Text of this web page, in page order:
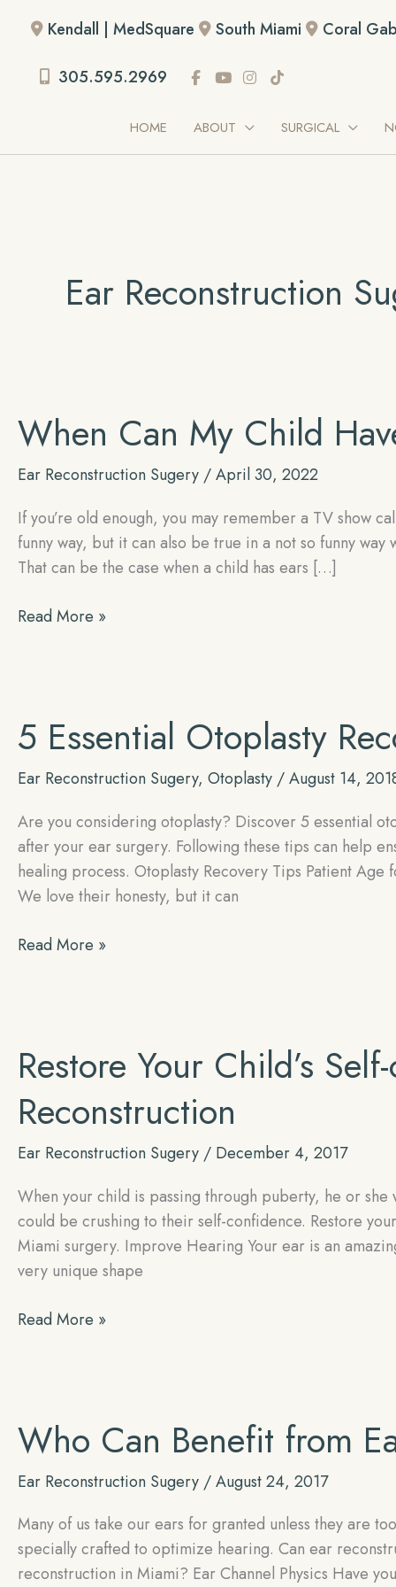
Kendall | MedSquare South Miami Coral
305.595.2969
HOME ABOUT SURGICAL
Ear Reconstruction
When Can My Child
Ear Reconstruction Sugery /April 30, 2022
If you’re old enough, you may remember a TV show
funny way, but it can also be true in a not so funny
That can be the case when a child has ears […]
When
Otoplasty
Read More »
5 Essential Otoplasty
Ear Reconstruction Sugery, Otoplasty /August 14,
Are you considering otoplasty? Discover 5 essential
after your ear surgery. Following these tips can help
healing process. Otoplasty Recovery Tips Patient
We love their honesty, but it can
5
Read More »
Restore Your Child’s
Reconstruction
Ear Reconstruction Sugery / December 4, 2017
When your child is passing through puberty, he or
could be crushing to their self-confidence. Restore
Miami surgery. Improve Hearing Your ear is an
very unique shape
Restore
With
Ear
Reconstruction
Read More »
Who Can Benefit from
Ear Reconstruction Sugery /August 24, 2017
Many of us take our ears for granted unless they are
specially crafted to optimize hearing. Can ear
reconstruction in Miami? Ear Channel Physics Have